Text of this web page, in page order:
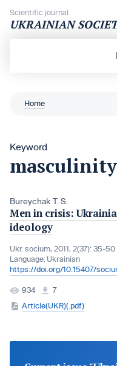
Scientific journal
UKRAINIAN
Home
Keyword
masculinity
Bureychak T. S.
Men in crisis:
ideology
Ukr. socìum, 2011, 2(37): 35-50
Language: Ukrainian
https://doi.org/10.15407/
934
7
Article(UKR)(.pdf)